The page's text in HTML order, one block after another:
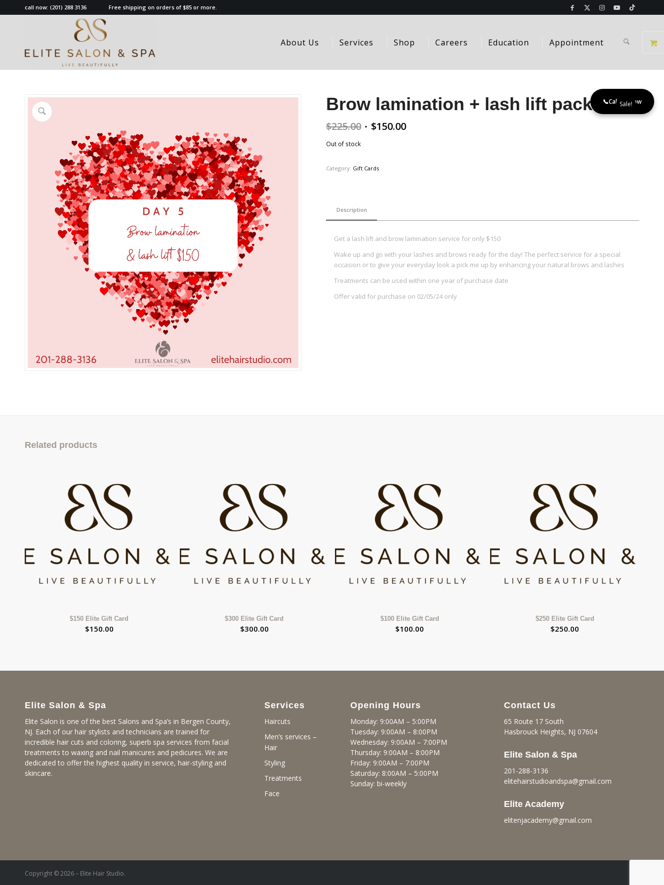
call now: (201) 288 3136 Free shipping on orders of $85 or more.
About Us Services Shop Careers Education Appointment
Sale!
Brow lamination + lash lift package
$225.00 Original
$150.00Current
Out of stock
Category: Gift Cards
Description
Get a lash lift and brow lamination service for only $150
Wake up and go with your lashes and brows ready for the day! The perfect service for a special
occasion or to give your everyday look a pick me up by enhancing your natural brows and lashes
Treatments can be used within one year of purchase date
Offer valid for purchase on 02/05/24 only
Related products
$150 Elite Gift Card
$150.00
$300 Elite Gift Card
$300.00
$100 Elite Gift Card
$100.00
$250 Elite Gift Card
$250.00
Elite Salon & Spa
Elite Salon is one of the best Salons and Spa’s in Bergen County,
NJ. Each of our hair stylists and technicians are trained for
incredible hair cuts and coloring, superb spa services from facial
treatments to waxing and nail manicures and pedicures. We are
dedicated to offer the highest quality in service, hair-styling and
skincare.
Services
Haircuts
Men’s services –
Hair
Styling
Treatments
Face
Opening Hours
Monday: 9:00AM – 5:00PM
Tuesday: 9:00AM – 8:00PM
Wednesday: 9:00AM – 7:00PM
Thursday: 9:00AM – 8:00PM
Friday: 9:00AM – 7:00PM
Saturday: 8:00AM – 5:00PM
Sunday: bi-weekly
Contact Us
65 Route 17 South
Hasbrouck Heights, NJ 07604
Elite Salon & Spa
201-288-3136
elitehairstudioandspa@gmail.com
Elite Academy
elitenjacademy@gmail.com
Copyright © 2026 – Elite Hair Studio.
📞Call Us Now